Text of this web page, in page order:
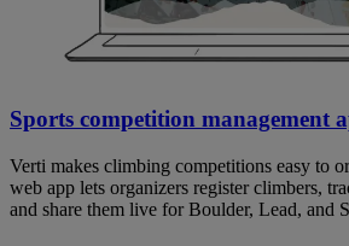
Sports competition management
Verti makes climbing competitions easy to
web app lets organizers register climbers,
and share them live for Boulder, Lead, and